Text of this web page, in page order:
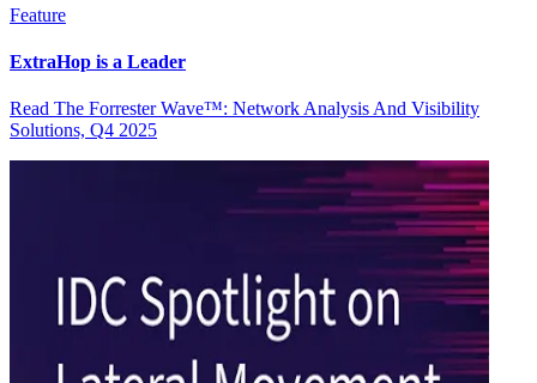
Feature
ExtraHop is a Leader
Read The Forrester Wave™: Network Analysis And Visibility
Solutions, Q4 2025